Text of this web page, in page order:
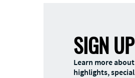
SIGN
Learn more
highlights,